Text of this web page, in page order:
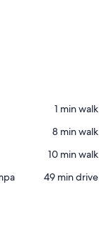
‪1 min walk‬
‪8 min walk‬
‪10 min walk‬
‪49 min drive‬